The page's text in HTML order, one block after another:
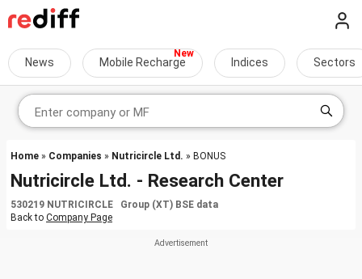
News Mobile Recharge Indices Sectors
Home » Companies » Nutricircle Ltd. » BONUS
Nutricircle Ltd. - Research Center
530219 NUTRICIRCLE Group (XT) BSE data
Back to Company Page